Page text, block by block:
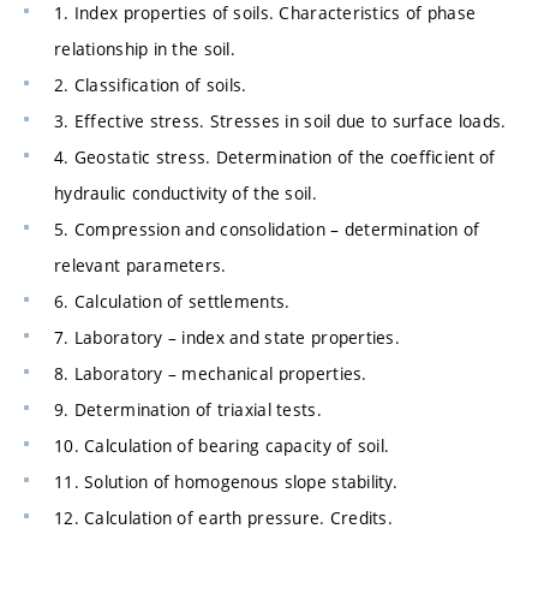
1. Index properties of soils. Characteristics of phase
relationship in the soil.
2. Classification of soils.
3. Effective stress. Stresses in soil due to surface loads.
4. Geostatic stress. Determination of the coefficient of
hydraulic conductivity of the soil.
5. Compression and consolidation – determination of
relevant parameters.
6. Calculation of settlements.
7. Laboratory – index and state properties.
8. Laboratory – mechanical properties.
9. Determination of triaxial tests.
10. Calculation of bearing capacity of soil.
11. Solution of homogenous slope stability.
12. Calculation of earth pressure. Credits.